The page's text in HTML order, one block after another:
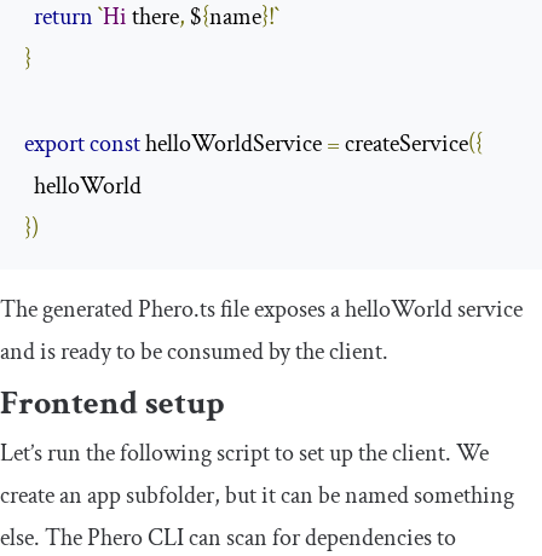
return`Hi there, ${name}!`
}
exportconst helloWorldService = createService({
})
The generatedPhero.tsfile exposes ahelloWorldservice
and is ready to be consumed by the client.
Frontend setup
Let’s run the following script to set up the client. We
create anappsubfolder, but it can be named something
else. The Phero CLI can scan for dependencies to